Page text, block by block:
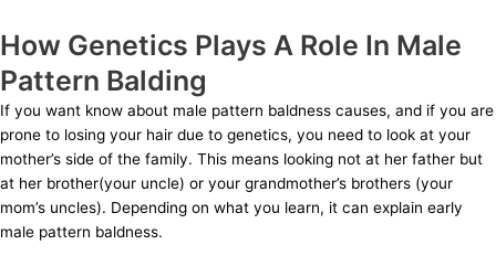
How Genetics Plays A Role In Male
Pattern Balding
If you want know about male pattern baldness causes, and if you are
prone to losing your hair due to genetics, you need to look at your
mother’s side of the family. This means looking not at her father but
at her brother(your uncle) or your grandmother’s brothers (your
mom’s uncles). Depending on what you learn, it can explain early
male pattern baldness.